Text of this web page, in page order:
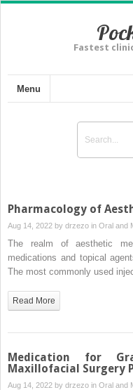
Fastest
Menu
Pharmacology of
Aug 14, 2022 by drzezo in Oral and
The realm of aesthetic
medications and topical
The most commonly used
Read More
Medication for
Maxillofacial Surgery
Aug 14, 2022 by drzezo in Oral and